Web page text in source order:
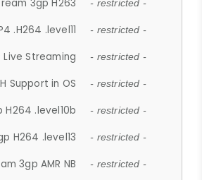
3gp H263 - restricted -
.H264 .level11 - restricted -
Live Streaming - restricted -
Support in OS - restricted -
H264 .level10b - restricted -
H264 .level13 - restricted -
3gp AMR NB - restricted -